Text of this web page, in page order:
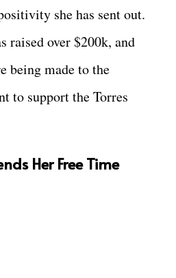
she has sent out.
raised over $200k, and
being made to the
to support the Torres
Her Free Time